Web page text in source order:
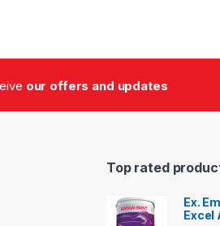
our offers and updates
Top rated
Ex.
Excel